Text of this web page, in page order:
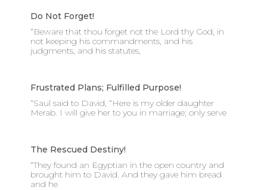
Do Not Forget!
“Beware that thou forget not the Lord thy God, in
not keeping his commandments, and his
judgments, and his statutes,
Frustrated Plans; Fulfilled Purpose!
“Saul said to David, “Here is my older daughter
Merab. I will give her to you in marriage; only serve
The Rescued Destiny!
“They found an Egyptian in the open country and
brought him to David. And they gave him bread
and he